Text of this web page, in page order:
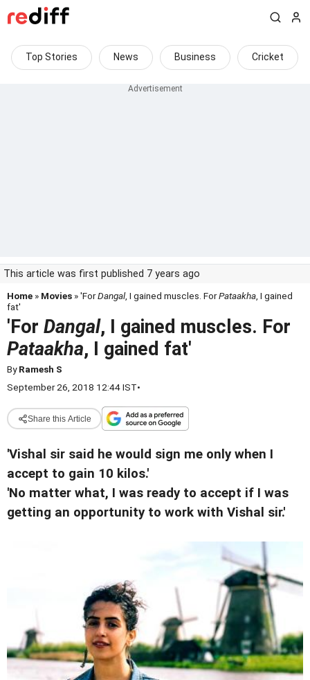
Top Stories News Business Cricket
This article was first published 7 years ago
Home » Movies » 'ForDangal, I gained muscles. ForPataakha , I gained
fat'
'For Dangal, I gained muscles. For
Pataakha, I gained fat'
ByRamesh S
September 26, 2018 12:44 IST•
Share this Article
'Vishal sir said he would sign me only when I
accept to gain 10 kilos.'
'No matter what, I was ready to accept if I was
getting an opportunity to work with Vishal sir.'